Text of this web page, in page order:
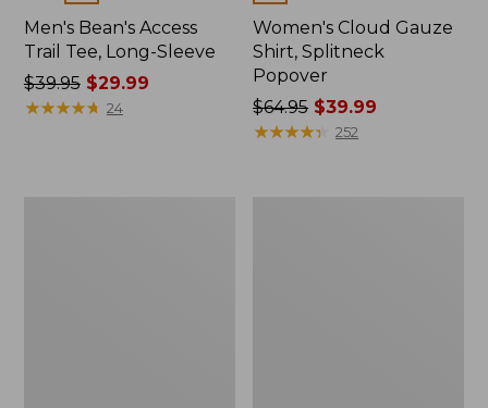
Men's Bean's Access
Trail Tee, Long-Sleeve
Price
was
$39.95$29.99
★★★★★
★★★★★ 24
Women's Cloud Gauze
Shirt, Splitneck
Popover
Price
was
$64.95 $39.99
★★★★★
★★★★★ 252